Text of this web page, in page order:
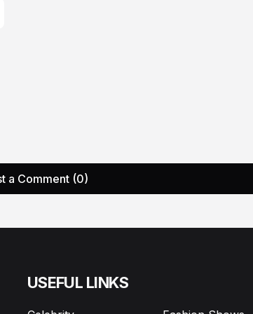
a Comment (0)
USEFUL LINKS